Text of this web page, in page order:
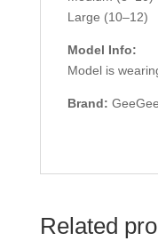
Large (10–12)
Model Info:
Model is
Brand: GeeGee
Related